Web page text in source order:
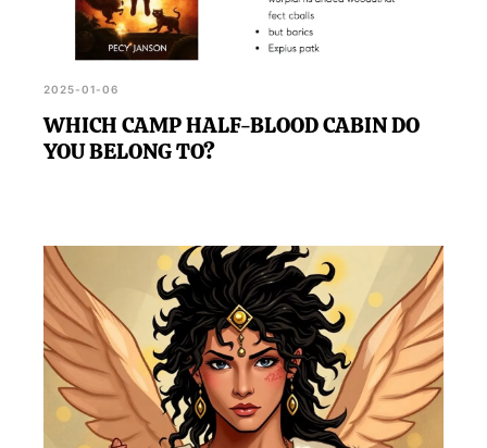
2025-01-06
WHICH CAMP HALF-BLOOD CABIN DO
YOU BELONG TO?